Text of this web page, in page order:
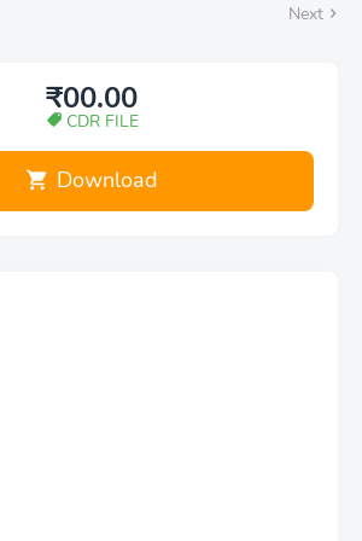
Next
₹00.00
CDR FILE
Download